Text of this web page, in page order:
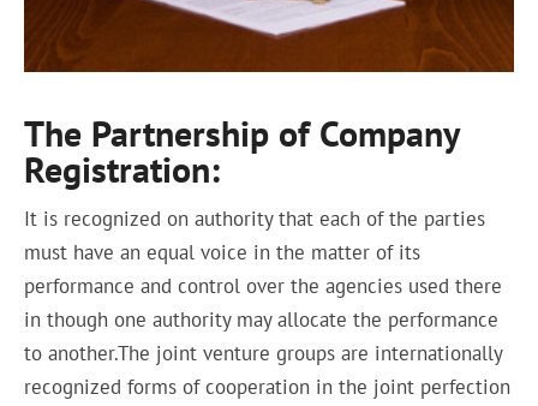
The Partnership of Company
Registration:
It is recognized on authority that each of the parties
must have an equal voice in the matter of its
performance and control over the agencies used there
in though one authority may allocate the performance
to another.The joint venture groups are internationally
recognizedforms of cooperation in the joint perfection